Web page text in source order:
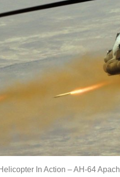
In Action – AH-64